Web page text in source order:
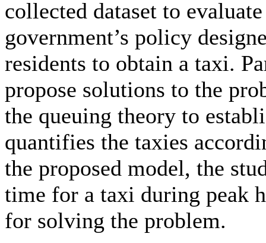
collected dataset to
government’s policy
residents to obtain a taxi.
propose solutions to the
the queuing theory to
quantifies the taxies
the proposed model, the
time for a taxi during peak
for solving the problem.